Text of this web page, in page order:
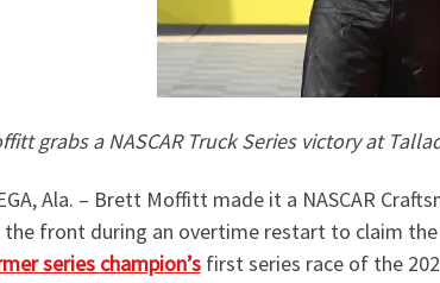
grabs a NASCAR Truck Series victory at
Ala. – Brett Moffitt made it a NASCAR
front during an overtime restart to claim the
series champion’sfirst series race of the